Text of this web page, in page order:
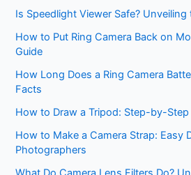
Is Speedlight Viewer Safe?
How to Put Ring Camera Back on
Guide
How Long Does a Ring Camera
Facts
How to Draw a Tripod: Step-by-
How to Make a Camera Strap: Easy
Photographers